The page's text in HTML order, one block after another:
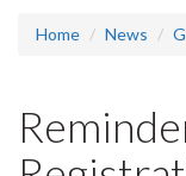
Home News